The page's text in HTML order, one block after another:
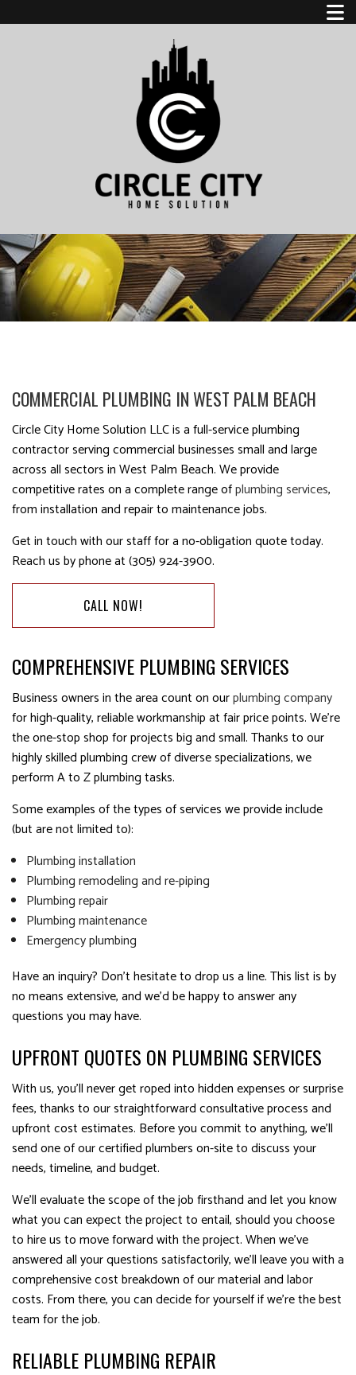
COMMERCIAL PLUMBING IN WEST PALM BEACH
Circle City Home Solution LLC is a full-service plumbing
contractor serving commercial businesses small and large
across all sectors in West Palm Beach. We provide
competitive rates on a complete range ofplumbing services,
from installation and repair to maintenance jobs.
Get in touch with our staff for a no-obligation quote today.
Reach us by phone at (305) 924-3900.
CALL NOW!
COMPREHENSIVE PLUMBING SERVICES
Business owners in the area count on ourplumbing company
for high-quality, reliable workmanship at fair price points. We’re
the one-stop shop for projects big and small. Thanks to our
highly skilled plumbing crew of diverse specializations, we
perform A to Z plumbing tasks.
Some examples of the types of services we provide include
(but are not limited to):
Plumbing installation
Plumbing remodeling and re-piping
Plumbing repair
Plumbing maintenance
Emergency plumbing
Have an inquiry? Don’t hesitate to drop us a line. This list is by
no means extensive, and we’d be happy to answer any
questions you may have.
UPFRONT QUOTES ON PLUMBING SERVICES
With us, you’ll never get roped into hidden expenses or surprise
fees, thanks to our straightforward consultative process and
upfront cost estimates. Before you commit to anything, we’ll
send one of our certified plumbers on-site to discuss your
needs, timeline, and budget.
We’ll evaluate the scope of the job firsthand and let you know
what you can expect the project to entail, should you choose
to hire us to move forward with the project. When we’ve
answered all your questions satisfactorily, we’ll leave you with a
comprehensive cost breakdown of our material and labor
costs. From there, you can decide for yourself if we’re the best
team for the job.
RELIABLE PLUMBING REPAIR